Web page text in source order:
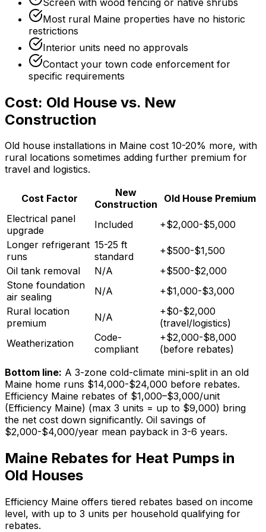
Most rural Maine properties have no historic
restrictions
Interior units need no approvals
Contact your town code enforcement for
specific requirements
Cost: Old House vs. New
Construction
Old house installations in Maine cost 10-20% more, with
rural locations sometimes adding further premium for
travel and logistics.
Cost Factor
New
Construction
Old House Premium
Electrical panel
upgrade
Included
+$2,000-$5,000
Longer refrigerant
runs
15-25 ft
standard
+$500-$1,500
Oil tank removal
N/A
+$500-$2,000
Stone foundation
air sealing
N/A
+$1,000-$3,000
Rural location
premium
N/A
+$0-$2,000
(travel/logistics)
Weatherization
Code-
compliant
+$2,000-$8,000
(before rebates)
Bottom line: A 3-zone cold-climate mini-split in an old
Maine home runs $14,000-$24,000 before rebates.
Efficiency Maine rebates of $1,000–$3,000/unit
(Efficiency Maine) (max 3 units = up to $9,000) bring
the net cost down significantly. Oil savings of
$2,000-$4,000/year mean payback in 3-6 years.
Maine Rebates for Heat Pumps in
Old Houses
Efficiency Maine offers tiered rebates based on income
level, with up to 3 units per household qualifying for
rebates.